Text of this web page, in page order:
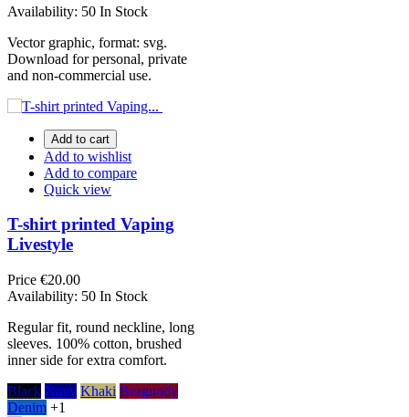
Availability: 50 In Stock
Vector graphic, format: svg.
Download for personal, private
and non-commercial use.
Add to cart
Add to wishlist
Add to compare
Quick view
T-shirt printed Vaping
Livestyle
Price €20.00
Availability: 50 In Stock
Regular fit, round neckline, long
sleeves. 100% cotton, brushed
inner side for extra comfort.
Black Navy Khaki Burgundy
Denim +1